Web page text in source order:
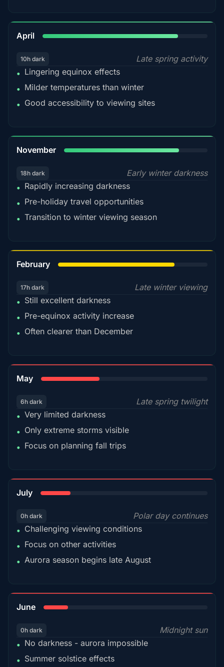
April
10h dark
Late spring activity
• Lingering equinox effects
• Milder temperatures than winter
• Good accessibility to viewing sites
November
18h dark
Early winter darkness
• Rapidly increasing darkness
• Pre-holiday travel opportunities
• Transition to winter viewing season
February
17h dark
Late winter viewing
• Still excellent darkness
• Pre-equinox activity increase
• Often clearer than December
May
6h dark
Late spring twilight
• Very limited darkness
• Only extreme storms visible
• Focus on planning fall trips
July
0h dark
Polar day continues
• Challenging viewing conditions
• Focus on other activities
• Aurora season begins late August
June
0h dark
Midnight sun
• No darkness - aurora impossible
• Summer solstice effects